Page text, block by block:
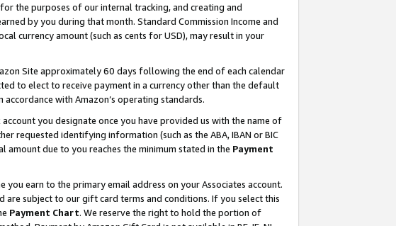
the purposes of our internal tracking, and creating and
by you during that month. Standard Commission Income and
currency amount (such as cents for USD), may result in your
Site approximately 60 days following the end of each calendar
to elect to receive payment in a currency other than the default
with Amazon’s operating standards.
you designate once you have provided us with the name of
requested identifying information (such as the ABA, IBAN or BIC
due to you reaches the minimum stated in the Payment
earn to the primary email address on your Associates account.
are subject to our gift card terms and conditions. If you select this
Payment Chart. We reserve the right to hold the portion of